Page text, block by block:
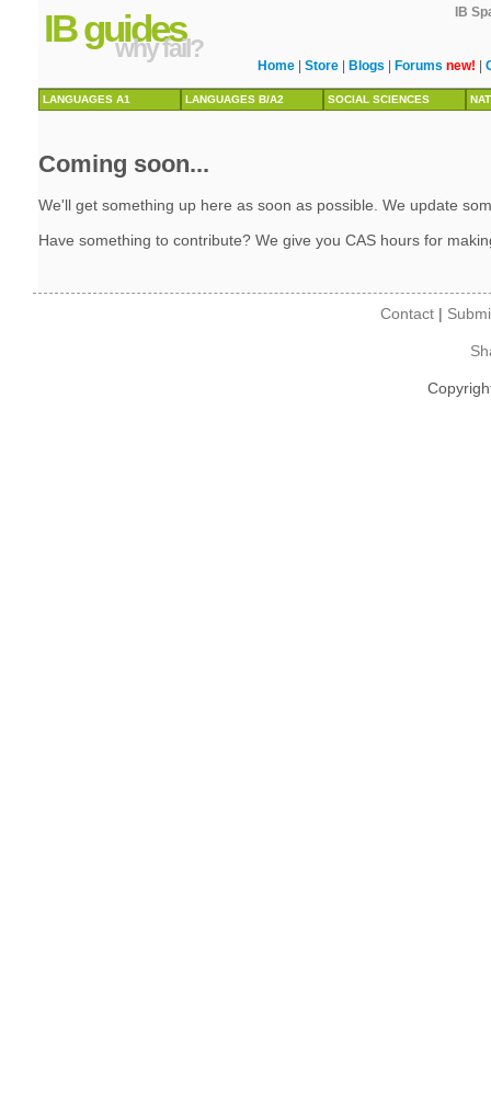
IB
IB guides
why fail?
Home Store Blogs Forums new!
LANGUAGES A1 LANGUAGES B/A2 SOCIAL SCIENCES
Coming soon...
We'll get something up here as soon as possible. We update
Have something to contribute? We give you CAS hours for
Contact|